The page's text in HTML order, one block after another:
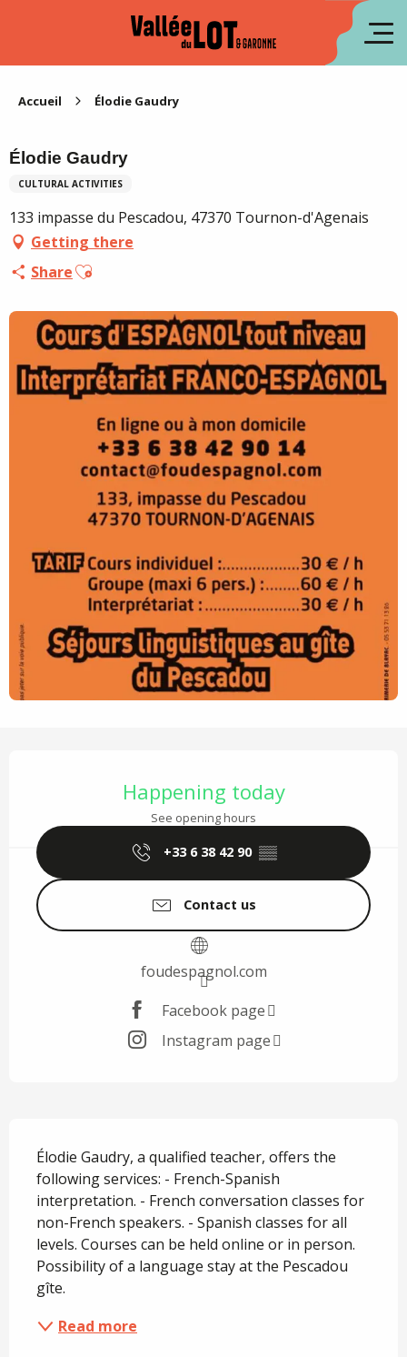
Accueil Élodie Gaudry
Élodie Gaudry
CULTURAL ACTIVITIES
133 impasse du Pescadou, 47370 Tournon-d'Agenais
Getting there
ShareAjouter aux favoris
Happening today
See opening hours
+33 6 38 42 90 ▒▒
Contact us
foudespagnol.com
Facebook page
Instagram page
Élodie Gaudry, a qualified teacher, offers the
following services: - French-Spanish
interpretation. - French conversation classes for
non-French speakers. - Spanish classes for all
levels. Courses can be held online or in person.
Possibility of a language stay at the Pescadou
gîte.
Read more